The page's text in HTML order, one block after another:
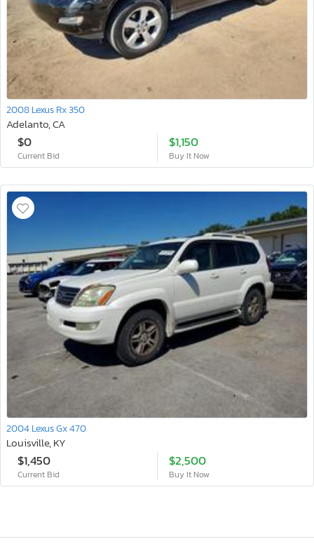
2008 Lexus Rx 350
Adelanto, CA
$0
Current Bid
$1,150
Buy It Now
2004 Lexus Gx 470
Louisville, KY
$1,450
Current Bid
$2,500
Buy It Now